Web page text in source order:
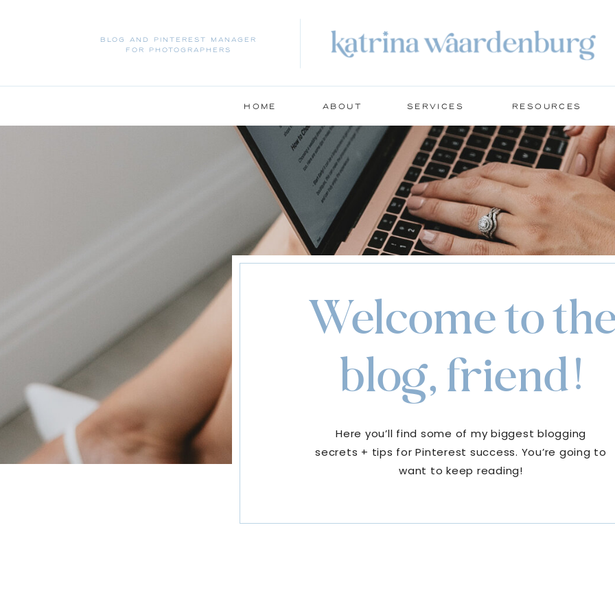
SERVICES
ABOUT
HOME
BLOG AND PINTEREST MANAGER
FOR PHOTOGRAPHERS
RESOURCES
Welcome to
blog, friend!
Here you’ll find some of my biggest blogging
secrets + tips for Pinterest success. You’re going to
want to keep reading!